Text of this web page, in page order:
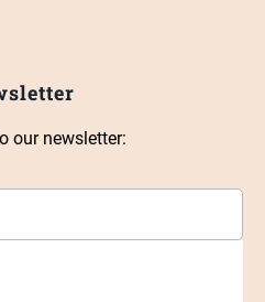
our newsletter: